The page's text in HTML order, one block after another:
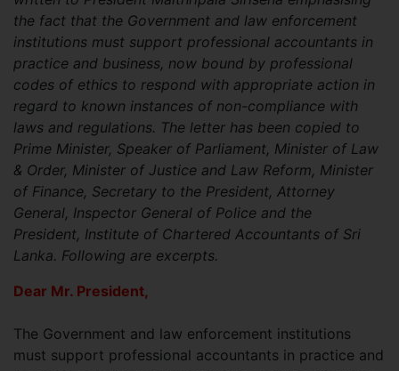
the fact that the Government and law enforcement
institutions must support professional accountants in
practice and business, now bound by professional
codes of ethics to respond with appropriate action in
regard to known instances of non-compliance with
laws and regulations. The letter has been copied to
Prime Minister, Speaker of Parliament, Minister of Law
& Order, Minister of Justice and Law Reform, Minister
of Finance, Secretary to the President, Attorney
General, Inspector General of Police and the
President, Institute of Chartered Accountants of Sri
Lanka. Following are excerpts.
Dear Mr. President,
The Government and law enforcement institutions
must support professional accountants in practice and